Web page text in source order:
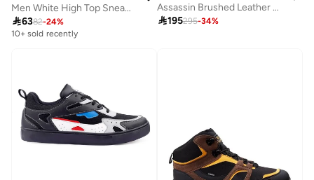
Men White High Top Sneakers With Cushioned Footbed
6382-24%
10+ sold recently
Assassin Brushed Leather Combat Boots with Chunky Rubber Sole
195295-34%